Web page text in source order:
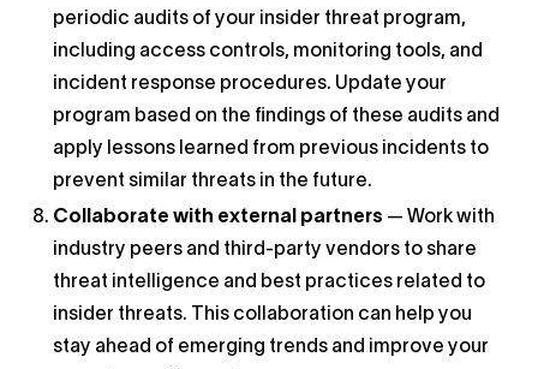
periodic audits of your insider threat program,
including access controls, monitoring tools, and
incident response procedures. Update your
program based on the findings of these audits and
apply lessons learned from previous incidents to
prevent similar threats in the future.
Collaborate with external partners — Work with
industry peers and third-party vendors to share
threat intelligence and best practices related to
insider threats. This collaboration can help you
stay ahead of emerging trends and improve your